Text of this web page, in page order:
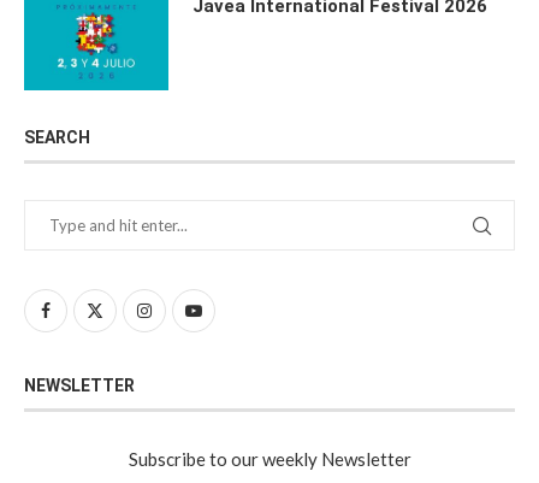
Javea International Festival 2026
SEARCH
NEWSLETTER
Subscribe to our weekly Newsletter